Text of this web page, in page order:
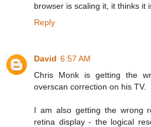
browser is scaling it, it thinks it
Reply
David 6:57 AM
Chris Monk is getting the
overscan correction on his TV.
I am also getting the wrong
retina display - the logical